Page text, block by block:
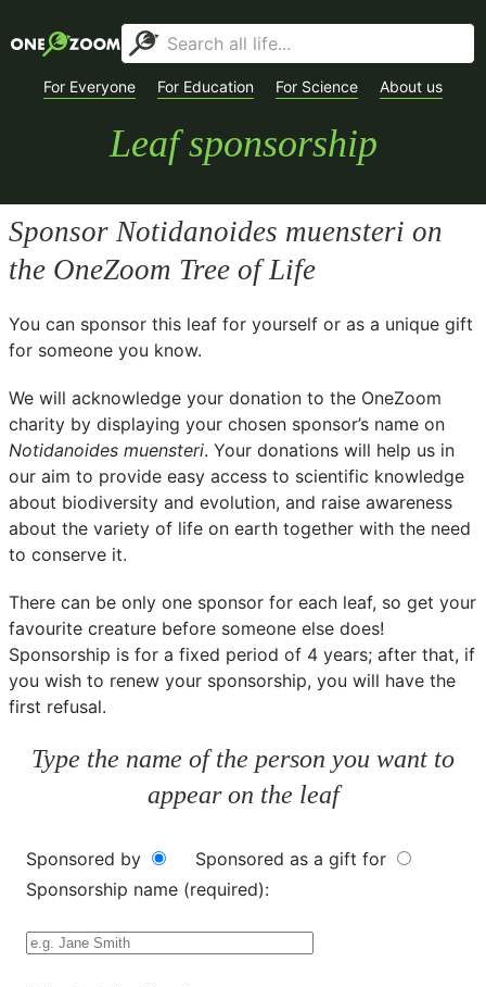
For Everyone For Education For Science About us
Leaf sponsorship
Sponsor Notidanoides muensteri on
the OneZoom Tree of Life
You can sponsor this leaf for yourself or as a unique gift
for someone you know.
We will acknowledge your donation to the OneZoom
charity by displaying your chosen sponsor’s name on
Notidanoides muensteri. Your donations will help us in
our aim to provide easy access to scientific knowledge
about biodiversity and evolution, and raise awareness
about the variety of life on earth together with the need
to conserve it.
There can be only one sponsor for each leaf, so get your
favourite creature before someone else does!
Sponsorship is for a fixed period of 4 years; after that, if
you wish to renew your sponsorship, you will have the
first refusal.
Type the name of the person you want to
appear on the leaf
Sponsored by
Sponsored as a gift for
Sponsorship name (required):